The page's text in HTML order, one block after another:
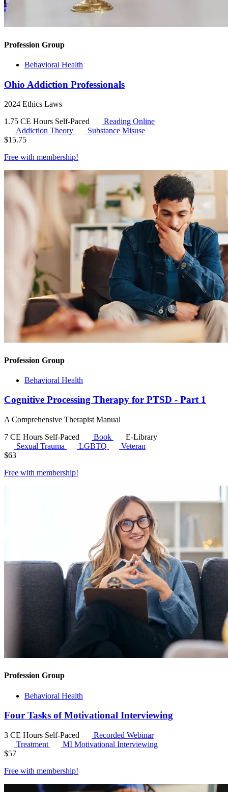
Profession Group
Behavioral Health
Ohio Addiction Professionals
2024 Ethics Laws
1.75 CE Hours Self-Paced
Reading Online
Addiction Theory
Substance Misuse
$15.75
Free with membership!
Profession Group
Behavioral Health
Cognitive Processing Therapy for PTSD - Part 1
A Comprehensive Therapist Manual
7 CE Hours Self-Paced Book
E-Library
Sexual Trauma
LGBTQ
Veteran
$63
Free with membership!
Profession Group
Behavioral Health
Four Tasks of Motivational Interviewing
3 CE Hours Self-Paced
Recorded Webinar
Treatment
MI Motivational Interviewing
$57
Free with membership!